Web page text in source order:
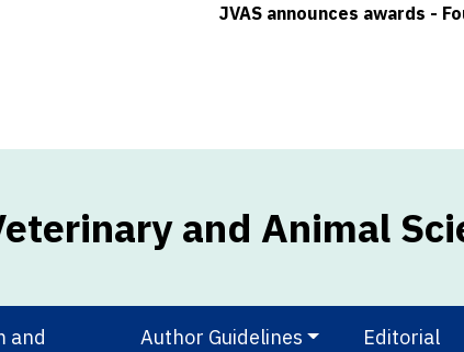
JVAS announces awards -
and Animal
and
Author Guidelines
Editorial